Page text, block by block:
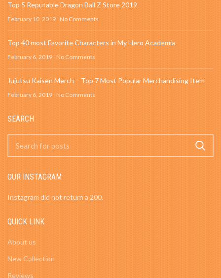
Top 5 Reputable Dragon Ball Z Store 2019
February 10, 2019 No Comments
Top 40 most Favorite Characters in My Hero Academia
February 6, 2019 No Comments
Jujutsu Kaisen Merch – Top 7 Most Popular Merchandising Item
February 6, 2019 No Comments
SEARCH
OUR INSTAGRAM
Instagram did not return a 200.
QUICK LINK
About us
New Collection
Reviews